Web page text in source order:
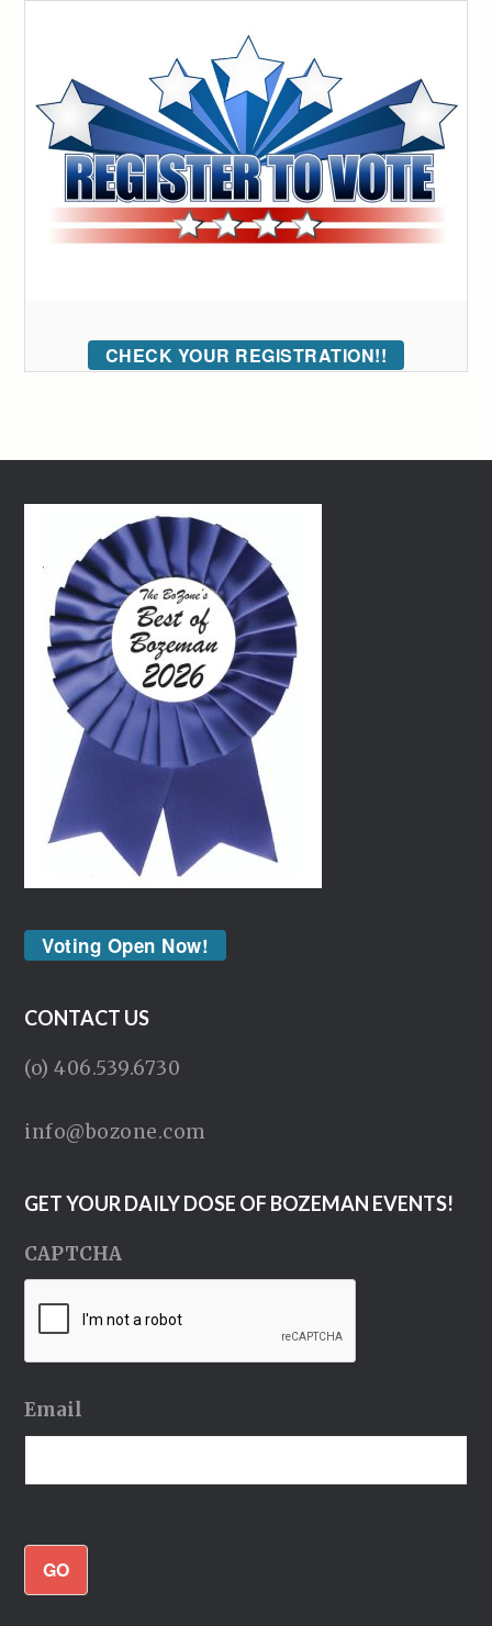
CHECK YOUR REGISTRATION!!
Voting Open Now!
CONTACT US
(o) 406.539.6730
info@bozone.com
GET YOUR DAILY DOSE OF BOZEMAN EVENTS!
CAPTCHA
Email
GO